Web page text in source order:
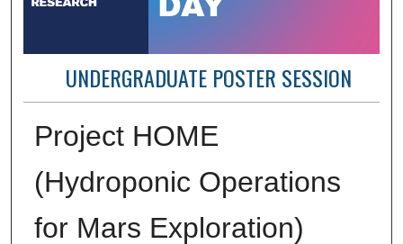
UNDERGRADUATE POSTER SESSION
Project HOME
(Hydroponic Operations
for Mars Exploration)